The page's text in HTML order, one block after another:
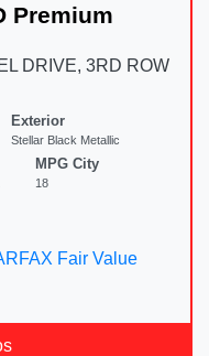
Premium
DRIVE, 3RD ROW
Exterior
Stellar Black Metallic
MPG City
18